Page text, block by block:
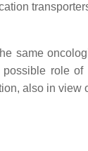
same
role
also in